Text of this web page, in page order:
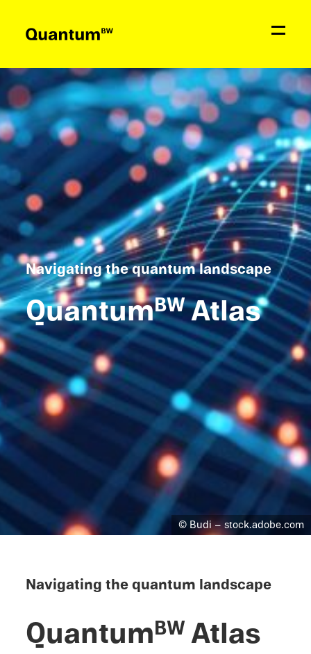
Education & Support
Network
QuantumBW
Contact
© Budi – stock.adobe.com
Navigat­ing the quantum landscape
QuantumBWAtlas
Navigat­ing the quantum landscape
QuantumBW Atlas